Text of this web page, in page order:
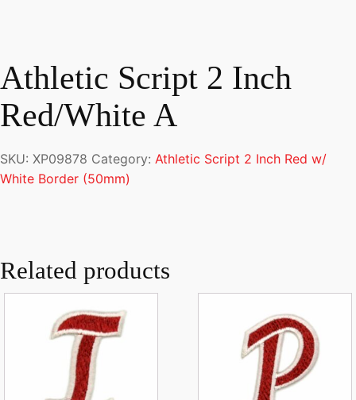
Athletic Script 2 Inch
Red/White A
SKU: XP09878 Category: Athletic Script 2 Inch Red w/
White Border (50mm)
Related products